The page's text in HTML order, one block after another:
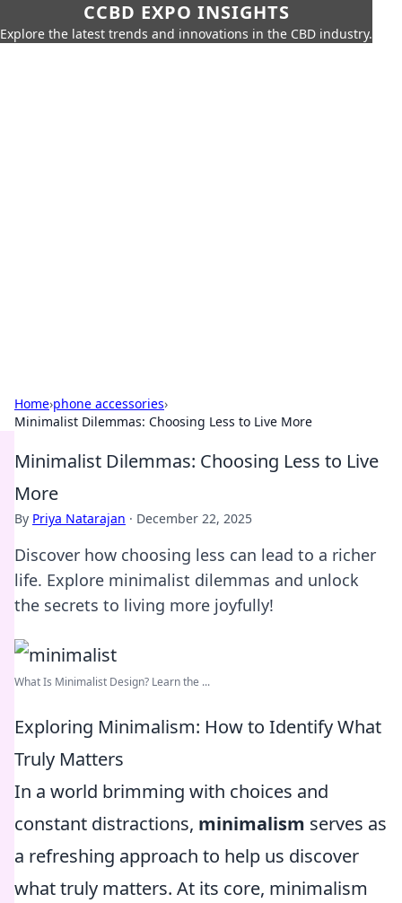
CCBD EXPO INSIGHTS
Explore the latest trends and innovations in the CBD industry.
Home›phone accessories›
Minimalist Dilemmas: Choosing Less to Live More
Minimalist Dilemmas: Choosing Less to Live
More
By Priya Natarajan · December 22, 2025
Discover how choosing less can lead to a richer
life. Explore minimalist dilemmas and unlock
the secrets to living more joyfully!
What Is Minimalist Design? Learn the ...
Exploring Minimalism: How to Identify What
Truly Matters
In a world brimming with choices and
constant distractions, minimalism serves as
a refreshing approach to help us discover
what truly matters. At its core, minimalism